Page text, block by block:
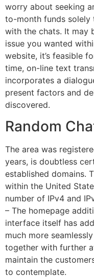
worry about seeking
to-month funds solely
with the chats. It may
issue you wanted
website, it’s feasible
time, on-line text
incorporates a
present factors and
discovered.
Random
The area was
years, is doubtless
established domains.
within the United
number of IPv4 and
– The homepage
interface itself has
much more
together with further
maintain the
to contemplate.